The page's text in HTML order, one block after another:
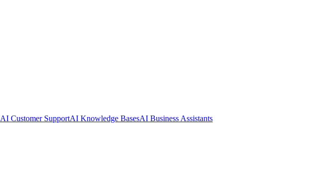
AI Customer SupportAI Knowledge BasesAI Business Assistants